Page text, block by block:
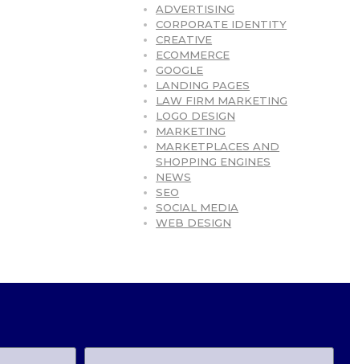
ADVERTISING
CORPORATE IDENTITY
CREATIVE
ECOMMERCE
GOOGLE
LANDING PAGES
LAW FIRM MARKETING
LOGO DESIGN
MARKETING
MARKETPLACES AND
SHOPPING ENGINES
NEWS
SEO
SOCIAL MEDIA
WEB DESIGN